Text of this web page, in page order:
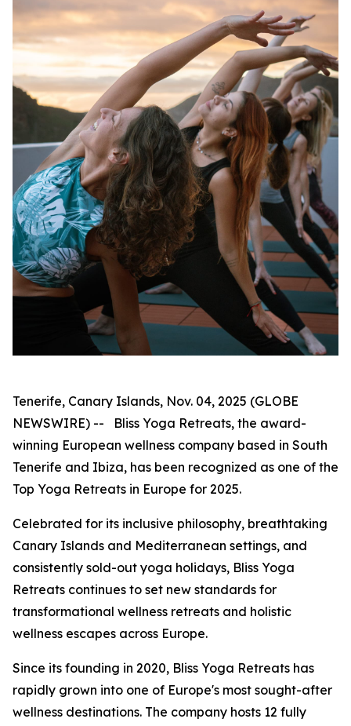
Tenerife, Canary Islands, Nov. 04, 2025 (GLOBE
NEWSWIRE) -- Bliss Yoga Retreats, the award-
winning European wellness company based in South
Tenerife and Ibiza, has been recognized as one of the
Top Yoga Retreats in Europe for 2025.
Celebrated for its inclusive philosophy, breathtaking
Canary Islands and Mediterranean settings, and
consistently sold-out yoga holidays, Bliss Yoga
Retreats continues to set new standards for
transformational wellness retreats and holistic
wellness escapes across Europe.
Since its founding in 2020, Bliss Yoga Retreats has
rapidly grown into one of Europe's most sought-after
wellness destinations. The company hosts 12 fully